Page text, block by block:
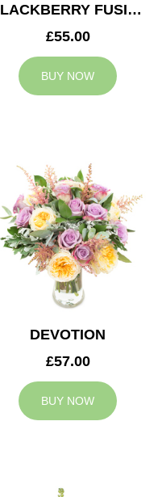
BLACKBERRY FUSION
£55.00
BUY NOW
DEVOTION
£57.00
BUY NOW